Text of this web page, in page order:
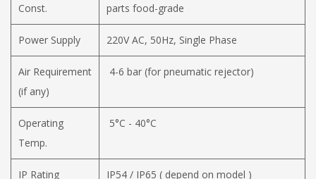
Const.
parts food-grade
Power Supply 220V AC, 50Hz, Single Phase
Air Requirement
(if any)
4-6 bar (for pneumatic rejector)
Operating
Temp.
5°C - 40°C
IP Rating IP54 / IP65 ( depend on model )